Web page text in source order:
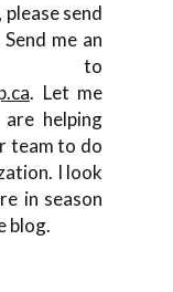
send
me an
to
. Let me
helping
team to do
I look
in season
blog.